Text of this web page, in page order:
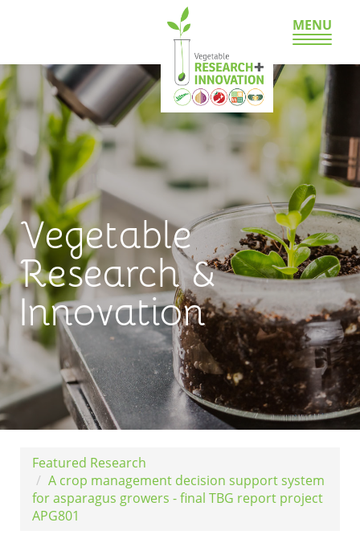
MENU
Vegetable
Research &
Innovation
Featured Research
A crop management decision support system
for asparagus growers - final TBG report project
APG801